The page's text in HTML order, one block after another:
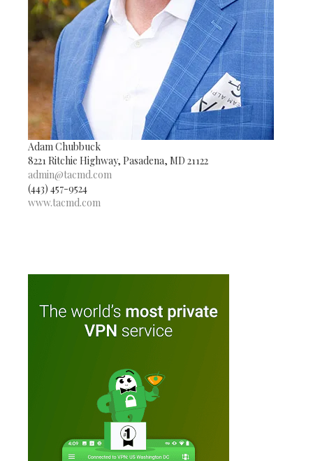
Adam Chubbuck
8221 Ritchie Highway, Pasadena, MD 21122
admin@tacmd.com
(443) 457-9524
www.tacmd.com